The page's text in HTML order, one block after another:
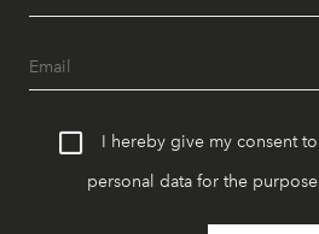
I hereby give my consent
personal data for the